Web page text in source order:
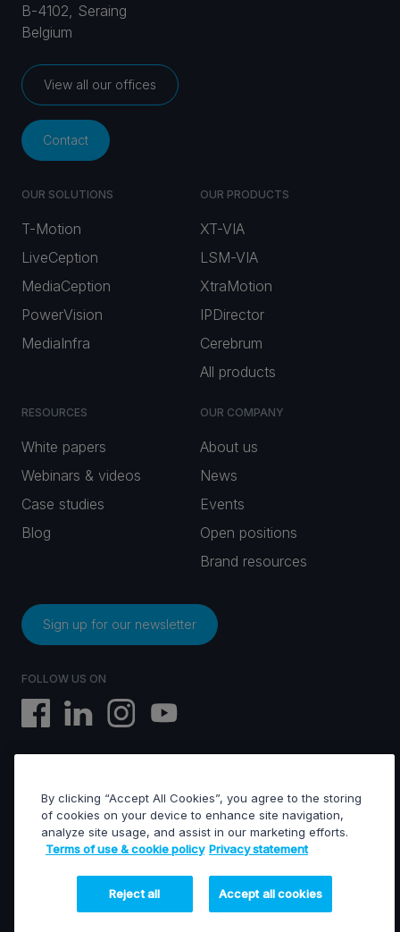
B-4102, Seraing
Belgium
View all our offices
Contact
OUR SOLUTIONS
T-Motion
LiveCeption
MediaCeption
PowerVision
MediaInfra
OUR PRODUCTS
XT-VIA
LSM-VIA
XtraMotion
IPDirector
Cerebrum
All products
RESOURCES
White papers
Webinars & videos
Case studies
Blog
OUR COMPANY
About us
News
Events
Open positions
Brand resources
Sign up for our newsletter
FOLLOW US ON
EVS © All rights reserved
Terms of use & Cookies policy
General terms of sales
General terms of purchase
Privacy statement
By clicking “Accept All Cookies”, you agree to the storing
of cookies on your device to enhance site navigation,
analyze site usage, and assist in our marketing efforts.
Terms of use & cookie policy Privacy statement
Reject all Accept all cookies